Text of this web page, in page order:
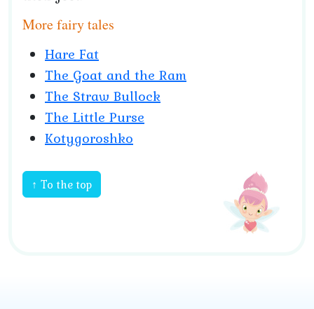
More fairy tales
Hare Fat
The Goat and the Ram
The Straw Bullock
The Little Purse
Kotygoroshko
↑ To the top